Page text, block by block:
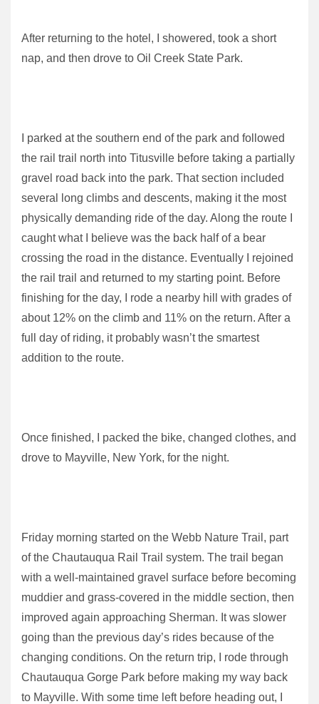
After returning to the hotel, I showered, took a short
nap, and then drove to Oil Creek State Park.
I parked at the southern end of the park and followed
the rail trail north into Titusville before taking a partially
gravel road back into the park. That section included
several long climbs and descents, making it the most
physically demanding ride of the day. Along the route I
caught what I believe was the back half of a bear
crossing the road in the distance. Eventually I rejoined
the rail trail and returned to my starting point. Before
finishing for the day, I rode a nearby hill with grades of
about 12% on the climb and 11% on the return. After a
full day of riding, it probably wasn’t the smartest
addition to the route.
Once finished, I packed the bike, changed clothes, and
drove to Mayville, New York, for the night.
Friday morning started on the Webb Nature Trail, part
of the Chautauqua Rail Trail system. The trail began
with a well-maintained gravel surface before becoming
muddier and grass-covered in the middle section, then
improved again approaching Sherman. It was slower
going than the previous day’s rides because of the
changing conditions. On the return trip, I rode through
Chautauqua Gorge Park before making my way back
to Mayville. With some time left before heading out, I